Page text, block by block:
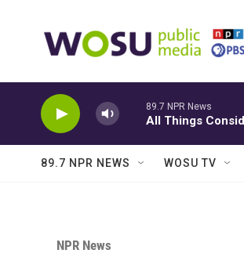
89.7 NPR News
All Things
89.7 NPR NEWS WOSU TV
NPR News